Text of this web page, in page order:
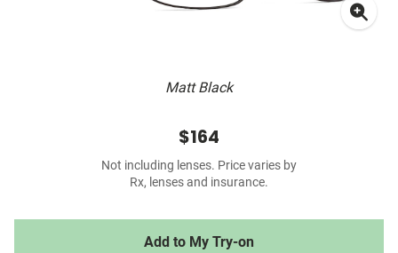
Matt Black
$164
Not including lenses. Price varies by
Rx, lenses and insurance.
Add to My Try-on